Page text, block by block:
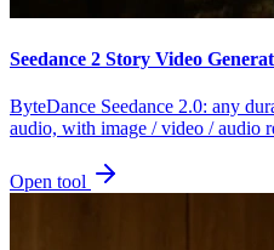
Seedance 2 Story Video
ByteDance Seedance 2.0: any
audio, with image / video / audio
Open tool